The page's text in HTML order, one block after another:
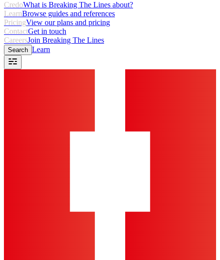
CredoWhat is Breaking The Lines about?
LearnBrowse guides and references
PricingView our plans and pricing
ContactGet in touch
CareersJoin Breaking The Lines
Search Learn